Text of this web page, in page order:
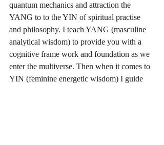
quantum mechanics and attraction the
YANG to to the YIN of spiritual practise
and philosophy. I teach YANG (masculine
analytical wisdom) to provide you with a
cognitive frame work and foundation as we
enter the multiverse. Then when it comes to
YIN (feminine energetic wisdom) I guide